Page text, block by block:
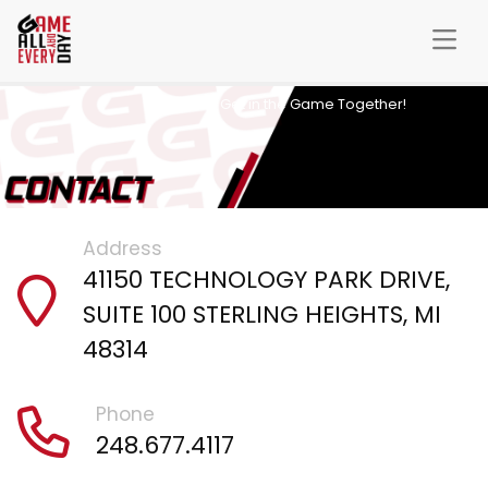
Let’s Get in the Game Together!
Address
41150 TECHNOLOGY PARK DRIVE,
SUITE 100 STERLING HEIGHTS, MI
48314
Phone
248.677.4117